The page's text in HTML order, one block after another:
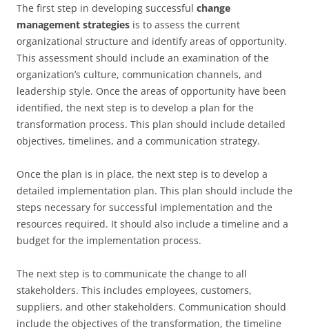
The first step in developing successful change
management strategies is to assess the current
organizational structure and identify areas of opportunity.
This assessment should include an examination of the
organization’s culture, communication channels, and
leadership style. Once the areas of opportunity have been
identified, the next step is to develop a plan for the
transformation process. This plan should include detailed
objectives, timelines, and a communication strategy.
Once the plan is in place, the next step is to develop a
detailed implementation plan. This plan should include the
steps necessary for successful implementation and the
resources required. It should also include a timeline and a
budget for the implementation process.
The next step is to communicate the change to all
stakeholders. This includes employees, customers,
suppliers, and other stakeholders. Communication should
include the objectives of the transformation, the timeline